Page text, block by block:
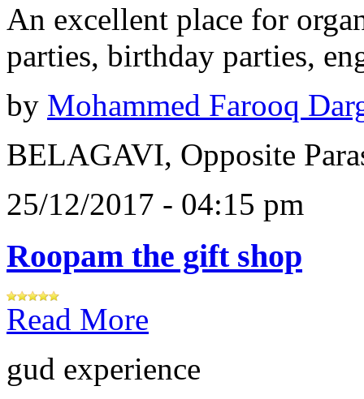
An excellent place for
parties, birthday parties,
by Mohammed Farooq
BELAGAVI, Opposite
25/12/2017 - 04:15 pm
Roopam the gift shop
Read More
gud experience